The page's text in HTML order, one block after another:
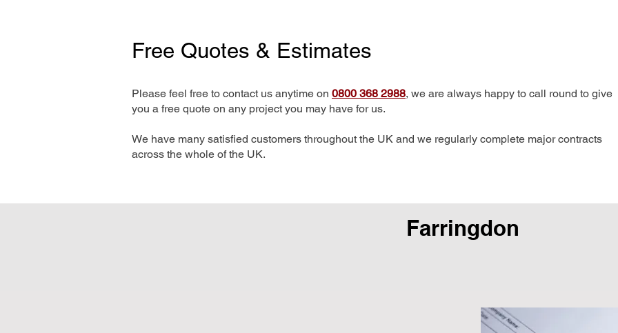
Free Quotes & Estimates
Please feel free to contact us anytime on 0800 368 2988, we are always happy to call round to give
you a free quote on any project you may have for us.
We have many satisfied customers throughout the UK and we regularly complete major contracts
across the whole of the UK.
Farringdon